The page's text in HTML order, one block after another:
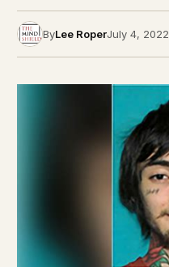
ByLee RoperJuly 4, 2022